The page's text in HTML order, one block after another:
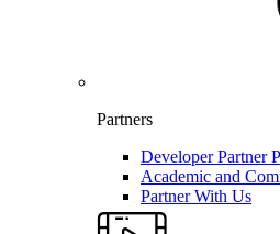
Partners
Developer Partner
Academic and
Partner With Us